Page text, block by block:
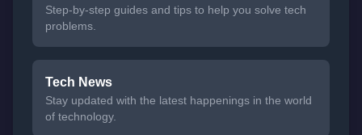
Step-by-step guides and tips to help you solve tech
problems.
Tech News
Stay updated with the latest happenings in the world
of technology.